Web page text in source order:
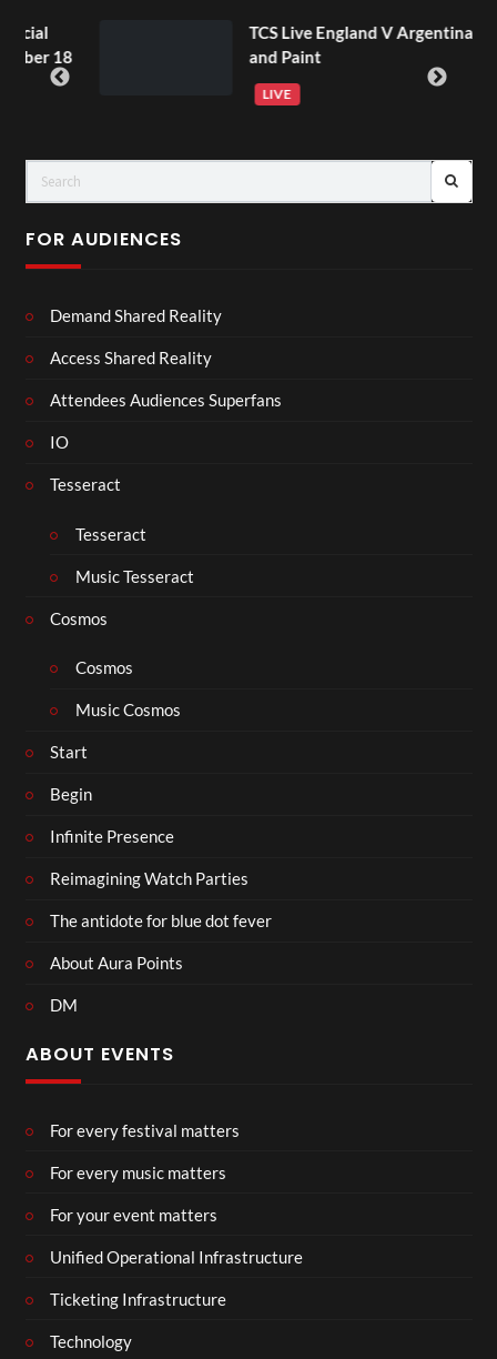
18
TCS Live England V Argentina Sip
and Paint
FOR AUDIENCES
Demand Shared Reality
Access Shared Reality
Attendees Audiences Superfans
IO
Tesseract
Tesseract
Music Tesseract
Cosmos
Cosmos
Music Cosmos
Start
Begin
Infinite Presence
Reimagining Watch Parties
The antidote for blue dot fever
About Aura Points
DM
ABOUT EVENTS
For every festival matters
For every music matters
For your event matters
Unified Operational Infrastructure
Ticketing Infrastructure
Technology